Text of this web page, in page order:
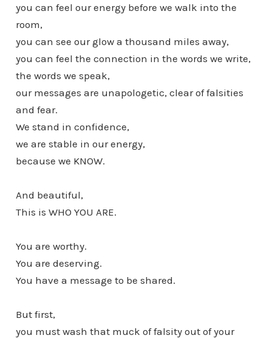
you can feel our energy before we walk into the
room,
you can see our glow a thousand miles away,
you can feel the connection in the words we write,
the words we speak,
our messages are unapologetic, clear of falsities
and fear.
We stand in confidence,
we are stable in our energy,
because we KNOW.
And beautiful,
This is WHO YOU ARE.
You are worthy.
You are deserving.
You have a message to be shared.
But first,
you must wash that muck of falsity out of your